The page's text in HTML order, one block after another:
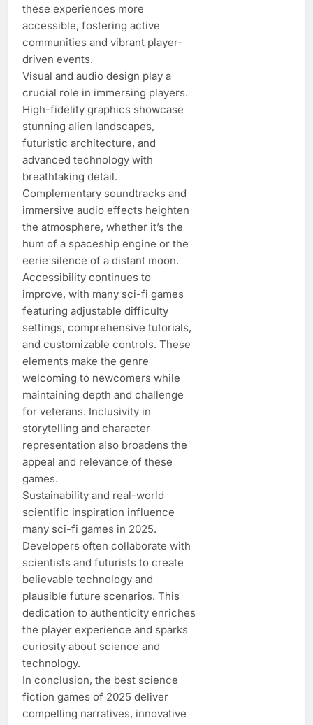
these experiences more
accessible, fostering active
communities and vibrant player-
driven events.
Visual and audio design play a
crucial role in immersing players.
High-fidelity graphics showcase
stunning alien landscapes,
futuristic architecture, and
advanced technology with
breathtaking detail.
Complementary soundtracks and
immersive audio effects heighten
the atmosphere, whether it’s the
hum of a spaceship engine or the
eerie silence of a distant moon.
Accessibility continues to
improve, with many sci-fi games
featuring adjustable difficulty
settings, comprehensive tutorials,
and customizable controls. These
elements make the genre
welcoming to newcomers while
maintaining depth and challenge
for veterans. Inclusivity in
storytelling and character
representation also broadens the
appeal and relevance of these
games.
Sustainability and real-world
scientific inspiration influence
many sci-fi games in 2025.
Developers often collaborate with
scientists and futurists to create
believable technology and
plausible future scenarios. This
dedication to authenticity enriches
the player experience and sparks
curiosity about science and
technology.
In conclusion, the best science
fiction games of 2025 deliver
compelling narratives, innovative